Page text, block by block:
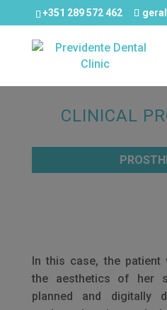
+351 289 572 462
CLINICAL
In this case, the
the aesthetics of her
planned and digitally